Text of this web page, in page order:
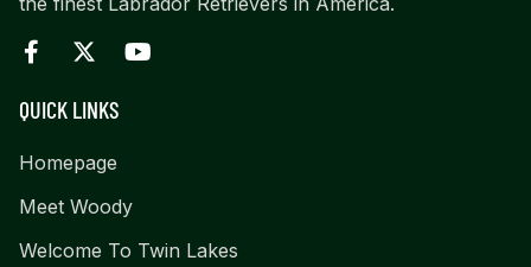
QUICK LINKS
Homepage
Meet Woody
Welcome To Twin Lakes